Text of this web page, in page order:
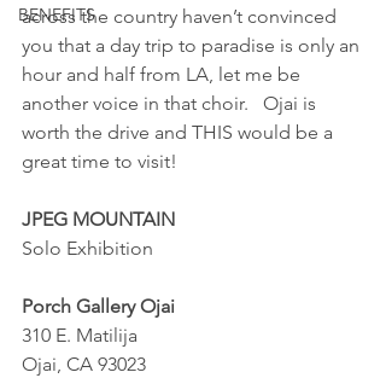
BENEFITS
across the country haven’t convinced
you that a day trip to paradise is only an
hour and half from LA, let me be
another voice in that choir.   Ojai is
worth the drive and THIS would be a
great time to visit!
JPEG MOUNTAIN
Solo Exhibition
Porch Gallery Ojai
310 E. Matilija
Ojai, CA 93023